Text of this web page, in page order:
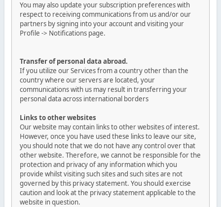
You may also update your subscription preferences with
respect to receiving communications from us and/or our
partners by signing into your account and visiting your
Profile -> Notifications page.
Transfer of personal data abroad.
If you utilize our Services from a country other than the
country where our servers are located, your
communications with us may result in transferring your
personal data across international borders
Links to other websites
Our website may contain links to other websites of interest.
However, once you have used these links to leave our site,
you should note that we do not have any control over that
other website. Therefore, we cannot be responsible for the
protection and privacy of any information which you
provide whilst visiting such sites and such sites are not
governed by this privacy statement. You should exercise
caution and look at the privacy statement applicable to the
website in question.